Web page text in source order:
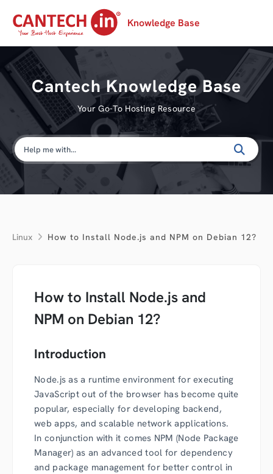
Knowledge Base
Cantech Knowledge Base
Your Go-To Hosting Resource
Linux How to Install Node.js and NPM on Debian 12?
How to Install Node.js and
NPM on Debian 12?
Introduction
Node.js as a runtime environment for executing
JavaScript out of the browser has become quite
popular, especially for developing backend,
web apps, and scalable network applications.
In conjunction with it comes NPM (Node Package
Manager) as an advanced tool for dependency
and package management for better control in